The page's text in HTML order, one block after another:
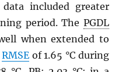
included greater
period. The PGDL
when extended to
RMSEof 1.65 °C during